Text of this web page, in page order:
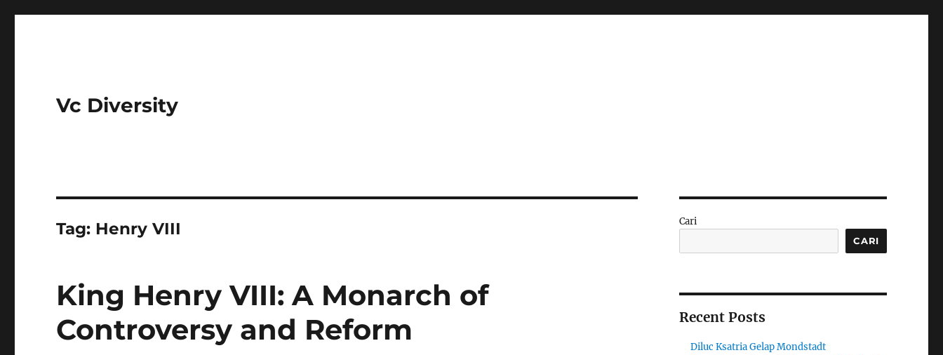
Vc Diversity
Tag: Henry VIII
King Henry VIII: A Monarch of
Controversy and Reform
Cari
CARI
Recent Posts
Diluc Ksatria Gelap Mondstadt